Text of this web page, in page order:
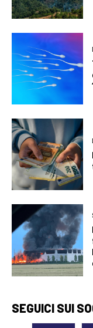
SEGUICI SUI